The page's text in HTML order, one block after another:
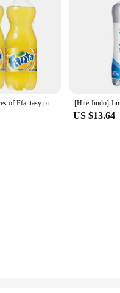
600ml x 24 pieces of Ffantasy pineapple
US $13.64